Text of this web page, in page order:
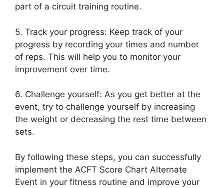
part of a circuit training routine.
5. Track your progress: Keep track of your
progress by recording your times and number
of reps. This will help you to monitor your
improvement over time.
6. Challenge yourself: As you get better at the
event, try to challenge yourself by increasing
the weight or decreasing the rest time between
sets.
By following these steps, you can successfully
implement the ACFT Score Chart Alternate
Event in your fitness routine and improve your